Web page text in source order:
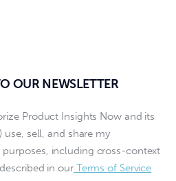
OUR NEWSLETTER
Product Insights Now and its
use, sell, and share my
including cross-context
in ourTerms of Service